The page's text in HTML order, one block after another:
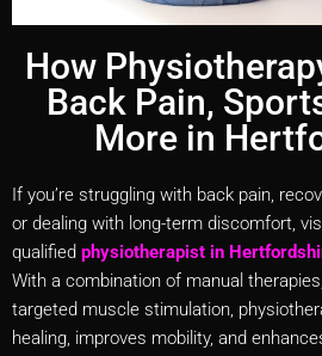
How
Back Pain,
More in
If you’re struggling with back pain,
or dealing with long-term discomfort,
qualified physiotherapist in
With a combination of manual
targeted muscle stimulation,
healing, improves mobility, and